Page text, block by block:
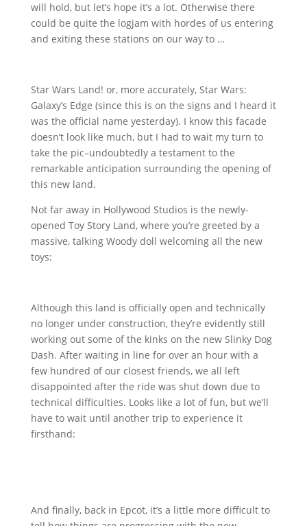
will hold, but let’s hope it’s a lot. Otherwise there
could be quite the logjam with hordes of us entering
and exiting these stations on our way to …
Star Wars Land! or, more accurately, Star Wars:
Galaxy’s Edge (since this is on the signs and I heard it
was the official name yesterday). I know this facade
doesn’t look like much, but I had to wait my turn to
take the pic–undoubtedly a testament to the
remarkable anticipation surrounding the opening of
this new land.
Not far away in Hollywood Studios is the newly-
opened Toy Story Land, where you’re greeted by a
massive, talking Woody doll welcoming all the new
toys:
Although this land is officially open and technically
no longer under construction, they’re evidently still
working out some of the kinks on the new Slinky Dog
Dash. After waiting in line for over an hour with a
few hundred of our closest friends, we all left
disappointed after the ride was shut down due to
technical difficulties. Looks like a lot of fun, but we’ll
have to wait until another trip to experience it
firsthand:
And finally, back in Epcot, it’s a little more difficult to